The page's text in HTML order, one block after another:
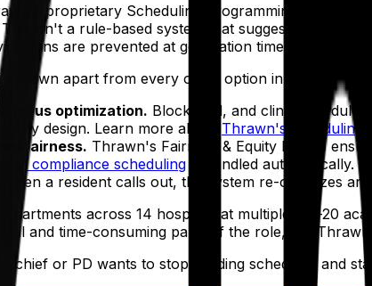
proprietary Scheduling Programming
isn't a rule-based system that suggests a draft
are prevented at generation time, not
apart from every other option in this list:
optimization. Block, call, and clinic
by design. Learn more about Thrawn's scheduling
fairness. Thrawn's Fairness & Equity Engine
compliance scheduling is handled automatically.
When a resident calls out, the system re-optimizes
across 14 hospitals at multiple top-20
and time-consuming parts of the role, but
chief or PD wants to stop building schedules and